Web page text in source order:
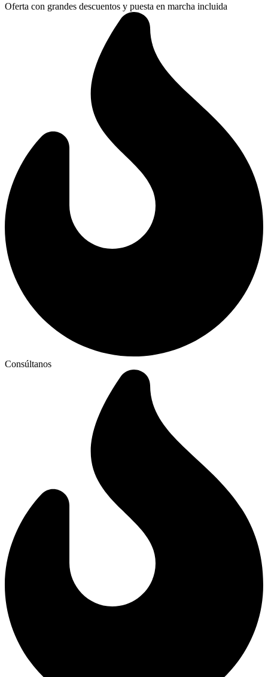
Oferta con grandes descuentos y puesta en marcha incluida
Consúltanos